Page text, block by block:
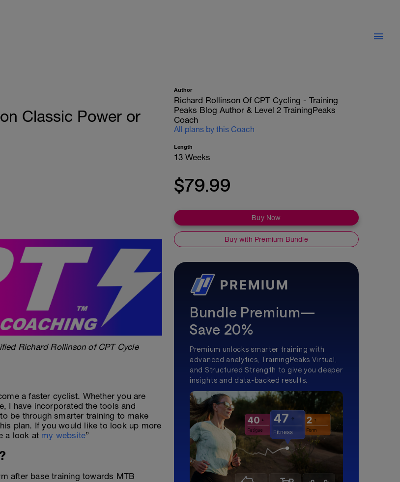
Classic Power or
Richard Rollinson of CPT Cycle
a faster cyclist. Whether you are
I have incorporated the tools and
be through smarter training to make
plan. If you would like to look up more
a look at my website”
after base training towards MTB
Author
Richard Rollinson Of CPT Cycling - Training
Peaks Blog Author & Level 2 TrainingPeaks
Coach
All plans by this Coach
Length
13 Weeks
$79.99
Buy Now
Buy with Premium Bundle
Bundle Premium—
Save 20%
Premium unlocks smarter training with
advanced analytics, TrainingPeaks Virtual,
and Structured Strength to give you deeper
insights and data-backed results.